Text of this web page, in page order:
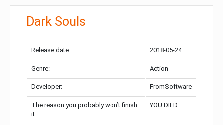
Dark Souls
Release date: 2018-05-24
Genre: Action
Developer: FromSoftware
The reason you probably won’t finish
it:
YOU DIED